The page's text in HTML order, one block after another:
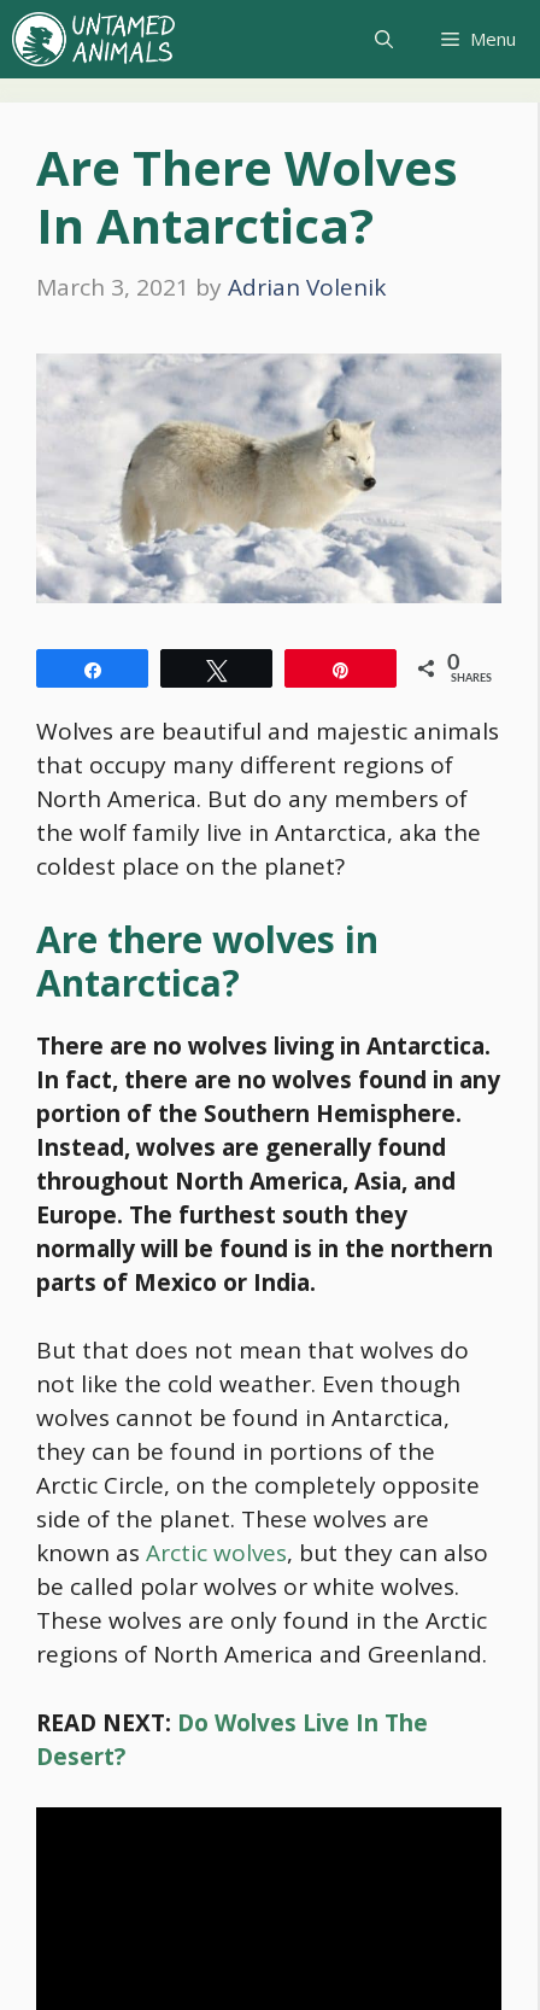
Skip
to
content
Menu
Are There Wolves
In Antarctica?
March 3, 2021 by Adrian Volenik
0
SHARES
Wolves are beautiful and majestic animals
that occupy many different regions of
North America. But do any members of
the wolf family live in Antarctica, aka the
coldest place on the planet?
Are there wolves in
Antarctica?
There are no wolves living in Antarctica.
In fact, there are no wolves found in any
portion of the Southern Hemisphere.
Instead, wolves are generally found
throughout North America, Asia, and
Europe. The furthest south they
normally will be found is in the northern
parts of Mexico or India.
But that does not mean that wolves do
not like the cold weather. Even though
wolves cannot be found in Antarctica,
they can be found in portions of the
Arctic Circle, on the completely opposite
side of the planet. These wolves are
known as Arctic wolves, but they can also
be called polar wolves or white wolves.
These wolves are only found in the Arctic
regions of North America and Greenland.
READ NEXT: Do Wolves Live In The
Desert?